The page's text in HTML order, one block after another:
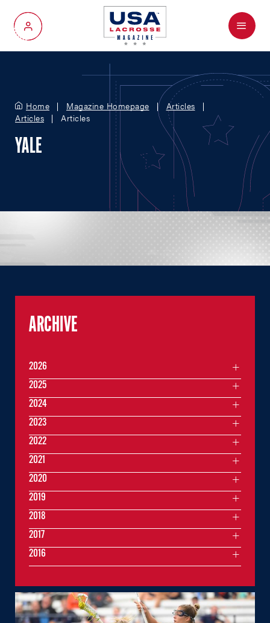
My Account
Menu
Home Magazine Homepage
Articles
Articles
Articles
YALE
ARCHIVE
2026
2025
2024
2023
2022
2021
2020
2019
2018
2017
2016